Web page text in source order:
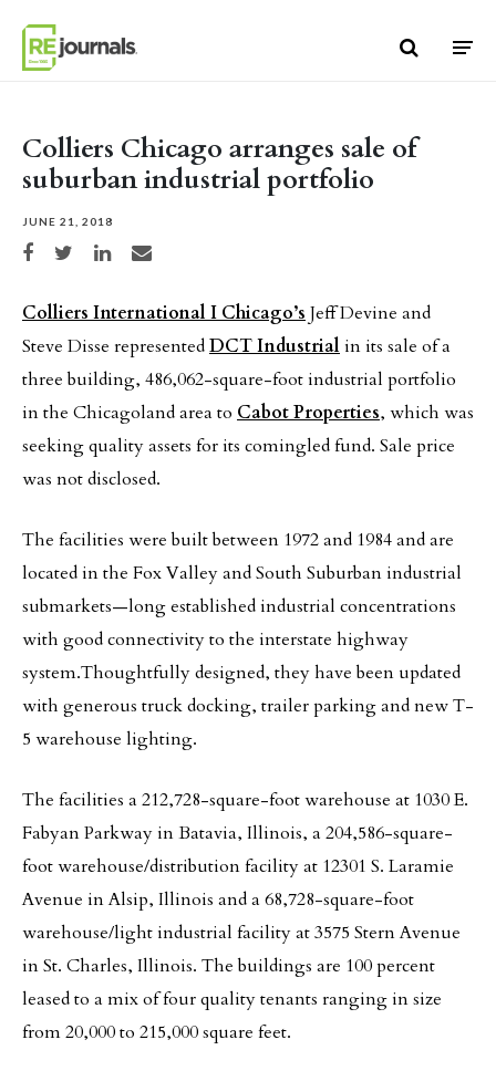
Colliers Chicago arranges sale of
suburban industrial portfolio
JUNE 21, 2018
Share on Facebook
Share on TwitterShare on LinkedIn
Share via email
Colliers International I Chicago’s Jeff Devine and
Steve Disse representedDCT Industrialin its sale of a
three building, 486,062-square-foot industrial portfolio
in the Chicagoland area to Cabot Properties, which was
seeking quality assets for its comingled fund. Sale price
was not disclosed.
The facilities were built between 1972 and 1984 and are
located in the Fox Valley and South Suburban industrial
submarkets—long established industrial concentrations
with good connectivity to the interstate highway
system.Thoughtfully designed, they have been updated
with generous truck docking, trailer parking and new T-
5 warehouse lighting.
The facilities a 212,728-square-foot warehouse at 1030 E.
Fabyan Parkway in Batavia, Illinois, a 204,586-square-
foot warehouse/distribution facility at 12301 S. Laramie
Avenue in Alsip, Illinois and a 68,728-square-foot
warehouse/light industrial facility at 3575 Stern Avenue
in St. Charles, Illinois. The buildings are 100 percent
leased to a mix of four quality tenants ranging in size
from 20,000 to 215,000 square feet.